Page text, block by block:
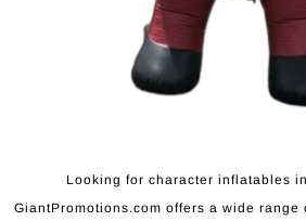
Looking for character inflatables
GiantPromotions.com offers a wide